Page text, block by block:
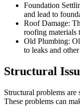
Foundation
and lead to
Roof Damage:
roofing materials
Old Plumbing:
to leaks and
Structural
Structural problems are
These problems can